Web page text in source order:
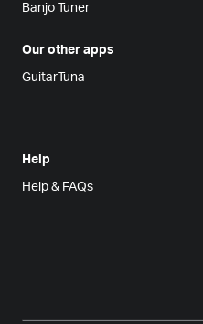
Banjo Tuner
Our other apps
GuitarTuna
Help
Help & FAQs